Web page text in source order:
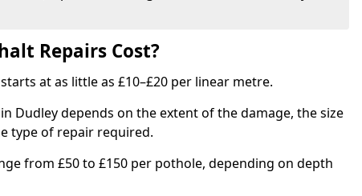
Repairs Cost?
at as little as £10–£20 per linear metre.
Dudley depends on the extent of the damage, the size
type of repair required.
from £50 to £150 per pothole, depending on depth